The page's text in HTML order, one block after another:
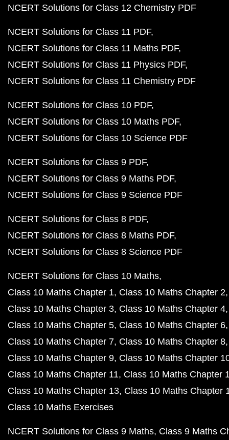
NCERT Solutions for Class 12 Chemistry PDF
NCERT Solutions for Class 11 PDF
NCERT Solutions for Class 11 Maths PDF
NCERT Solutions for Class 11 Physics PDF
NCERT Solutions for Class 11 Chemistry PDF
NCERT Solutions for Class 10 PDF
NCERT Solutions for Class 10 Maths PDF
NCERT Solutions for Class 10 Science PDF
NCERT Solutions for Class 9 PDF
NCERT Solutions for Class 9 Maths PDF
NCERT Solutions for Class 9 Science PDF
NCERT Solutions for Class 8 PDF
NCERT Solutions for Class 8 Maths PDF
NCERT Solutions for Class 8 Science PDF
NCERT Solutions for Class 10 Maths
Class 10 Maths Chapter 1 Class 10 Maths Chapter 2
Class 10 Maths Chapter 3 Class 10 Maths Chapter 4
Class 10 Maths Chapter 5 Class 10 Maths Chapter 6
Class 10 Maths Chapter 7 Class 10 Maths Chapter 8
Class 10 Maths Chapter 9 Class 10 Maths Chapter
Class 10 Maths Chapter 11 Class 10 Maths Chapter
Class 10 Maths Chapter 13 Class 10 Maths Chapter
Class 10 Maths Exercises
NCERT Solutions for Class 9 Maths Class 9 Maths